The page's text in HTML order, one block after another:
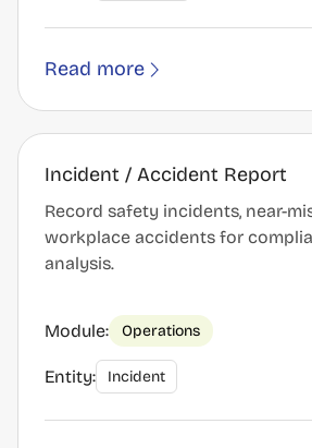
Read more
Incident / Accident Report
Record safety incidents, near-
workplace accidents for
analysis.
Module: Operations
Entity: Incident